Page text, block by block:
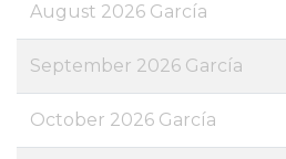
August 2026 García
September 2026 García
October 2026 García